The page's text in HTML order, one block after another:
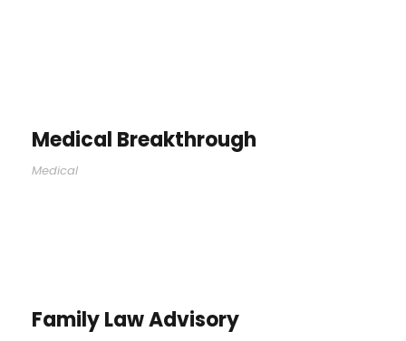
Medical Breakthrough
Medical
Family Law Advisory